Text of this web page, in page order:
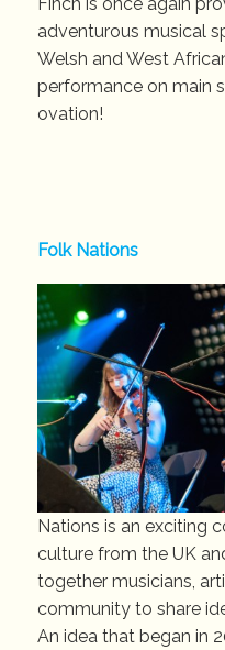
Finch is once again
adventurous musical
Welsh and West
performance on main
ovation!
Folk Nations
Nations is an exciting
culture from the UK
together musicians,
community to share
An idea that began in